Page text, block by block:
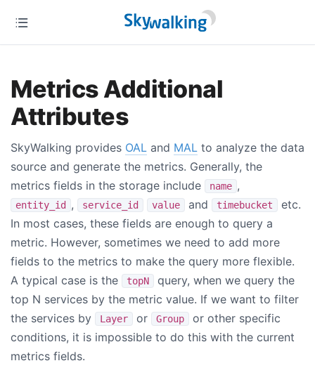
Metrics Additional
Attributes
SkyWalking provides OAL and MAL to analyze the data
source and generate the metrics. Generally, the
metrics fields in the storage include
name ,
entity_id , service_id value and timebucket
etc.
In most cases, these fields are enough to query a
metric. However, sometimes we need to add more
fields to the metrics to make the query more flexible.
A typical case is the
topN
query, when we query the
top N services by the metric value. If we want to filter
the services by
Layer or Group
or other specific
conditions, it is impossible to do this with the current
metrics fields.